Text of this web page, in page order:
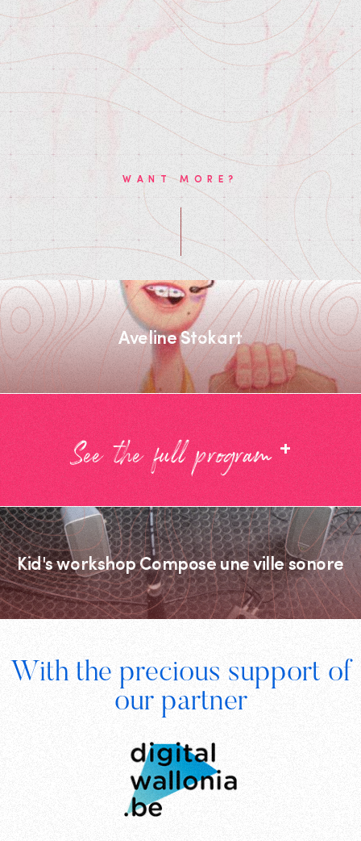
WANT MORE?
Aveline Stokart
See the full program +
Kid's workshop Compose une ville sonore
With the precious support of
our partnerDigital